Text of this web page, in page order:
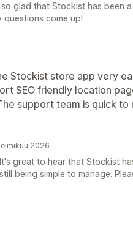
glad that Stockist has been
questions come up!
Stockist store app very
SEO friendly location
support team is quick to
2026
great to hear that Stockist
being simple to manage.